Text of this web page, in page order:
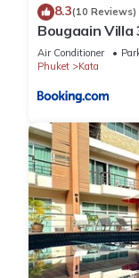
“Spice & Sea
and are regarded
about the
8.3(10 Reviews)
Bougaain
beach
Air Conditioner
Phuket
Kata